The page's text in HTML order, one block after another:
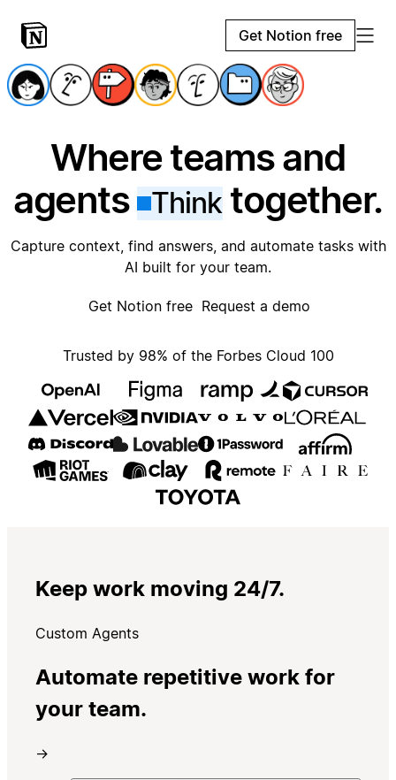
Get Notion free
Where teams and
agents
Thinktogether.
Capture context, find answers, and automate tasks with
AI built for your team.
Get Notion free Request a demo
Trusted by 98% of the Forbes Cloud 100
Keep work moving 24/7.
Custom Agents
Automate repetitive work for
your team.
→